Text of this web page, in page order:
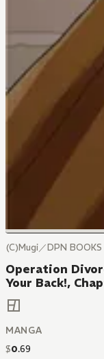
(C)Mugi／DPN BOOKS
Operation
Your Back!,
MANGA
$0.69